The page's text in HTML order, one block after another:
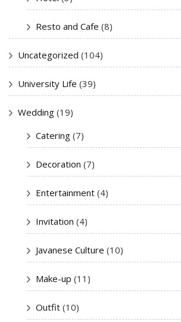
Resto and Cafe (8)
Uncategorized (104)
University Life (39)
Wedding (19)
Catering (7)
Decoration (7)
Entertainment (4)
Invitation (4)
Javanese Culture (10)
Make-up (11)
Outfit (10)